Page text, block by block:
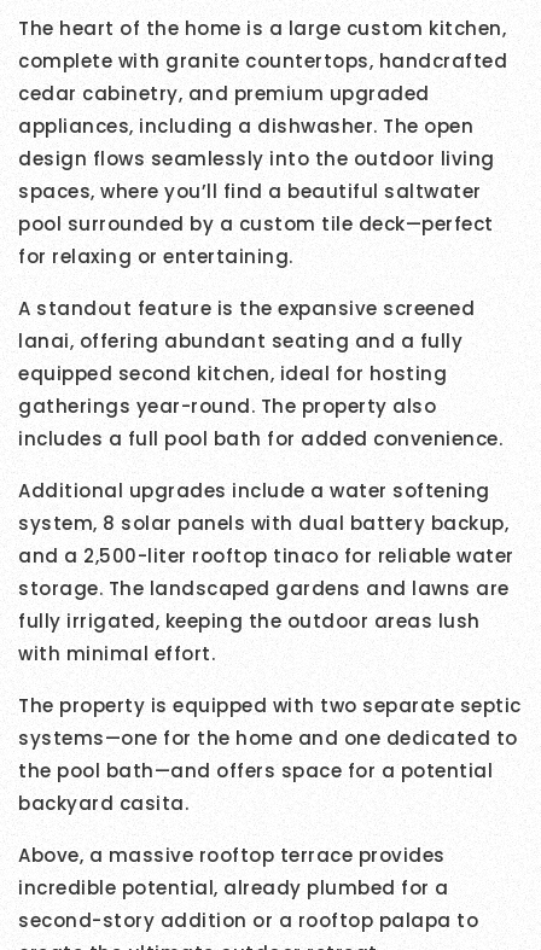
The heart of the home is a large custom kitchen,
complete with granite countertops, handcrafted
cedar cabinetry, and premium upgraded
appliances, including a dishwasher. The open
design flows seamlessly into the outdoor living
spaces, where you’ll find a beautiful saltwater
pool surrounded by a custom tile deck—perfect
for relaxing or entertaining.
A standout feature is the expansive screened
lanai, offering abundant seating and a fully
equipped second kitchen, ideal for hosting
gatherings year-round. The property also
includes a full pool bath for added convenience.
Additional upgrades include a water softening
system, 8 solar panels with dual battery backup,
and a 2,500-liter rooftop tinaco for reliable water
storage. The landscaped gardens and lawns are
fully irrigated, keeping the outdoor areas lush
with minimal effort.
The property is equipped with two separate septic
systems—one for the home and one dedicated to
the pool bath—and offers space for a potential
backyard casita.
Above, a massive rooftop terrace provides
incredible potential, already plumbed for a
second-story addition or a rooftop palapa to